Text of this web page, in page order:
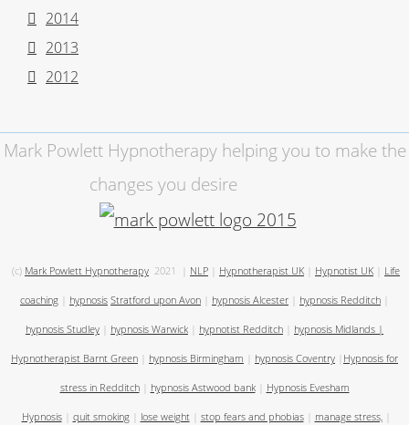
2014
2013
2012
Mark Powlett Hypnotherapy helping you to make the
changes you desire
(c) Mark Powlett Hypnotherapy 2021 NLP Hypnotherapist UK Hypnotist UK Life
coaching hypnosis Stratford upon Avon hypnosis Alcester hypnosis Redditch
hypnosis Studley hypnosis Warwick hypnotist Redditch hypnosis Midlands |
Hypnotherapist Barnt Green hypnosis Birmingham hypnosis Coventry Hypnosis for
stress in Redditch hypnosis Astwood bank Hypnosis Evesham
Hypnosis| quit smoking| lose weight stop fears and phobias| manage stress,|